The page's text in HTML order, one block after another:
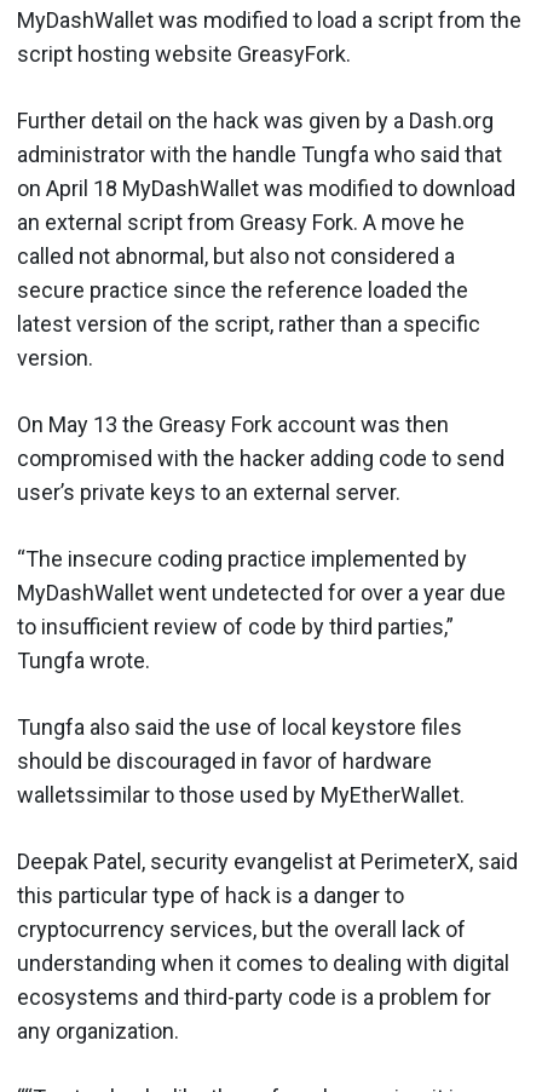
MyDashWallet was modified to load a script from the
script hosting website GreasyFork.
Further detail on the hack was given by a Dash.org
administrator with the handle Tungfa who said that
on April 18 MyDashWallet was modified to download
an external script from Greasy Fork. A move he
called not abnormal, but also not considered a
secure practice since the reference loaded the
latest version of the script, rather than a specific
version.
On May 13 the Greasy Fork account was then
compromised with the hacker adding code to send
user’s private keys to an external server.
“The insecure coding practice implemented by
MyDashWallet went undetected for over a year due
to insufficient review of code by third parties,”
Tungfa wrote.
Tungfa also said the use of local keystore files
should be discouraged in favor of hardware
walletssimilar to those used by MyEtherWallet.
Deepak Patel, security evangelist at PerimeterX, said
this particular type of hack is a danger to
cryptocurrency services, but the overall lack of
understanding when it comes to dealing with digital
ecosystems and third-party code is a problem for
any organization.